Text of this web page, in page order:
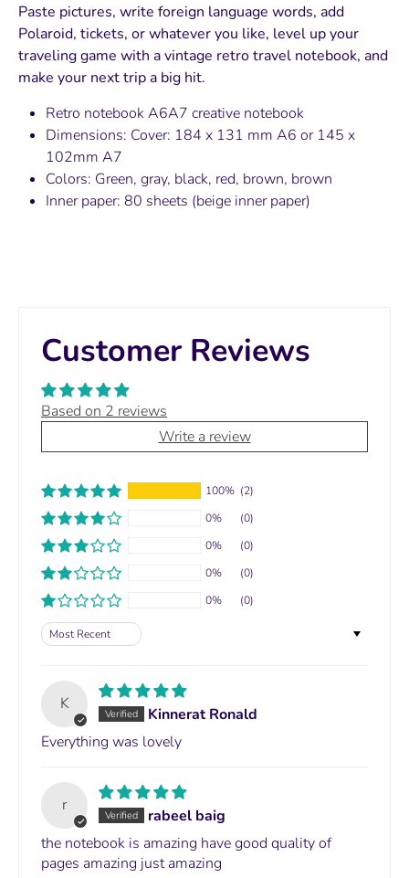
Paste pictures, write foreign language words, add
Polaroid, tickets, or whatever you like, level up your
traveling game with a vintage retro travel notebook, and
make your next trip a big hit.
Retro notebook A6A7 creative notebook
Dimensions: Cover: 184 x 131 mm A6 or 145 x
102mm A7
Colors: Green, gray, black, red, brown, brown
Inner paper: 80 sheets (beige inner paper)
Customer Reviews
Based on 2 reviews
Write a review
100% (2)
0%
(0)
0%
(0)
0%
(0)
0%
(0)
Sort by
K
Kinnerat Ronald
Everything was lovely
r
rabeel baig
the notebook is amazing have good quality of
pages amazing just amazing